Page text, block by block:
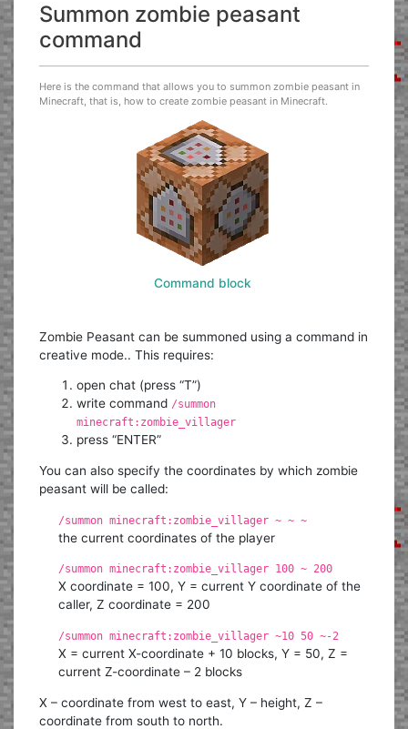
Summon zombie peasant
command
Here is the command that allows you to summon zombie peasant in
Minecraft, that is, how to create zombie peasant in Minecraft.
Command block
Zombie Peasant can be summoned using a command in
creative mode.. This requires:
open chat (press “T”)
write command /summon
minecraft:zombie_villager
press “ENTER”
You can also specify the coordinates by which zombie
peasant will be called:
/summon minecraft:zombie_villager ~ ~ ~
the current coordinates of the player
/summon minecraft:zombie_villager 100 ~ 200
X coordinate = 100, Y = current Y coordinate of the
caller, Z coordinate = 200
/summon minecraft:zombie_villager ~10 50 ~-2
X = current X-coordinate + 10 blocks, Y = 50, Z =
current Z-coordinate – 2 blocks
X – coordinate from west to east, Y – height, Z –
coordinate from south to north.